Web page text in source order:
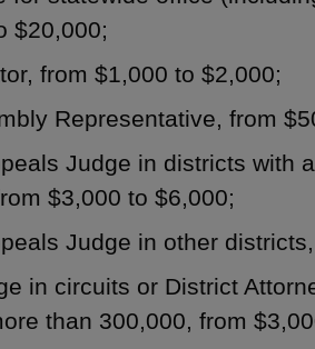
$20,000;
from $1,000 to $2,000;
Representative, from
Judge in districts with
$3,000 to $6,000;
Judge in other
in circuits or District
than 300,000, from